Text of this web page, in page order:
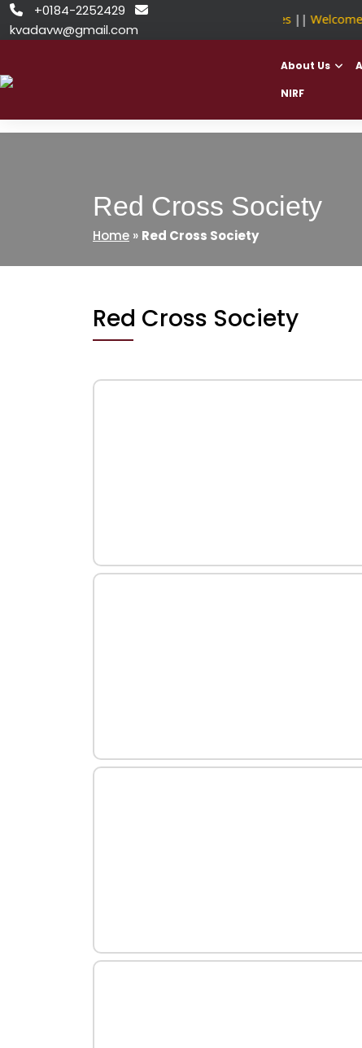
Skip
to
 +0184-2252429 
kvadavw@gmail.com
NSDC Approved Courses || Welcome
About Us
NIRF
Red Cross Society
Home » Red Cross Society
Red Cross Society